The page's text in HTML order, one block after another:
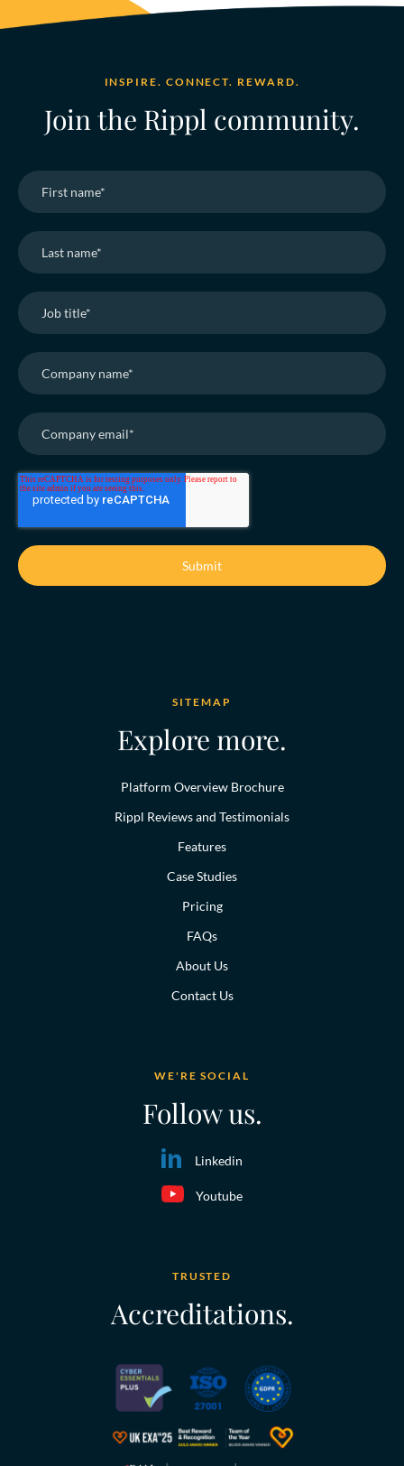
INSPIRE. CONNECT. REWARD.
Join the Rippl community.
SITEMAP
Explore more.
Platform Overview Brochure
Rippl Reviews and Testimonials
Features
Case Studies
Pricing
FAQs
About Us
Contact Us
WE'RE SOCIAL
Follow us.
Linkedin
Youtube
TRUSTED
Accreditations.